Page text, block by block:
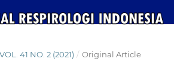
VOL. 41 NO. 2 (2021) / Original Article